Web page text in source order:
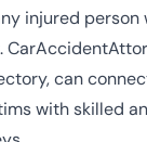
injured
can
with skilled